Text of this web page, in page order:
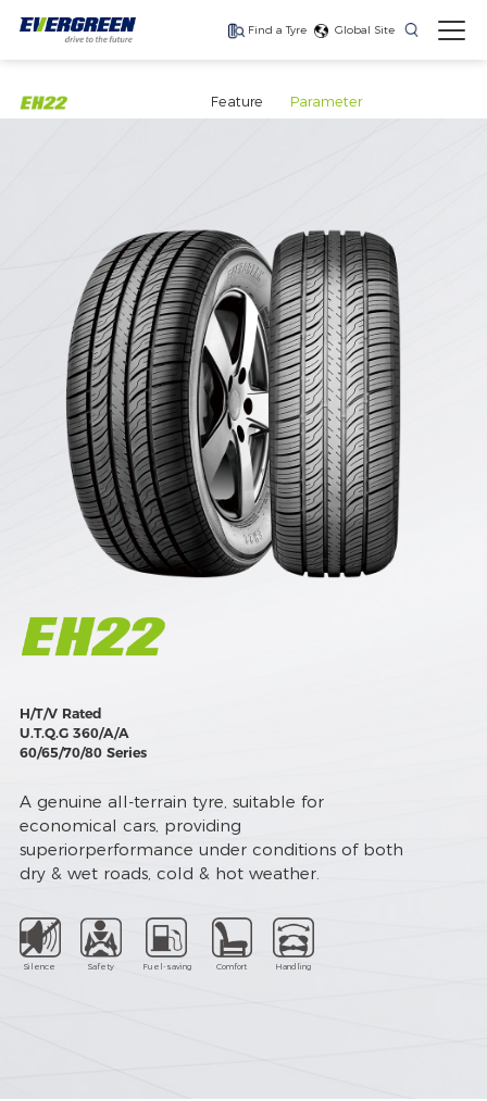
Find a Tyre Global Site
Find The Right Tyres
The latest high-
performance tire
Ultra-high-
performance tyre for
luxury SUVs
One for every season
Feature Parameter
H/T/V Rated
U.T.Q.G 360/A/A
60/65/70/80 Series
A genuine all-terrain tyre, suitable for
economical cars, providing
superiorperformance under conditions of both
dry & wet roads, cold & hot weather.
Silence Safety Fuel-saving Comfort Handling